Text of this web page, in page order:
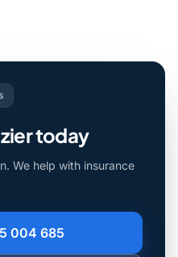
today
We help with insurance
004 685